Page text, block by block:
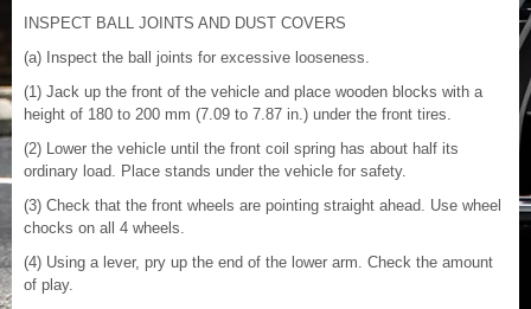
INSPECT BALL JOINTS AND DUST COVERS
(a) Inspect the ball joints for excessive looseness.
(1) Jack up the front of the vehicle and place wooden blocks with a
height of 180 to 200 mm (7.09 to 7.87 in.) under the front tires.
(2) Lower the vehicle until the front coil spring has about half its
ordinary load. Place stands under the vehicle for safety.
(3) Check that the front wheels are pointing straight ahead. Use wheel
chocks on all 4 wheels.
(4) Using a lever, pry up the end of the lower arm. Check the amount
of play.